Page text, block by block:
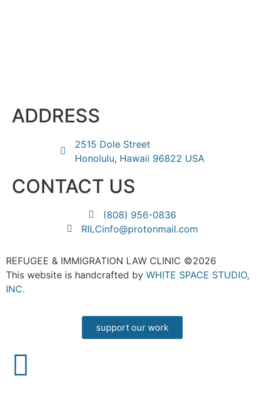
ADDRESS
2515 Dole Street
Honolulu, Hawaii 96822 USA
CONTACT US
(808) 956-0836
RILCinfo@protonmail.com
REFUGEE & IMMIGRATION LAW CLINIC ©2026
This website is handcrafted by WHITE SPACE STUDIO,
INC.
support our work